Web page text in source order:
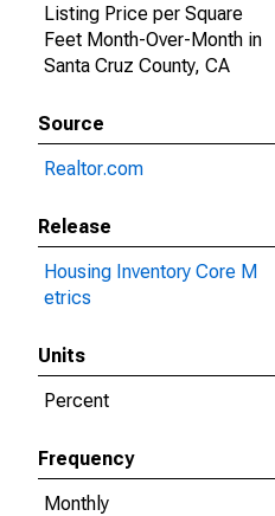
Listing Price per Square
Feet Month-Over-Month in
Santa Cruz County, CA
Source
Realtor.com
Release
Housing Inventory Core M
etrics
Units
Percent
Frequency
Monthly